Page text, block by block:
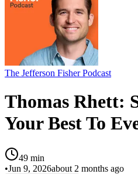
The Jefferson Fisher Podcast
Thomas Rhett:
Your Best To
49 min
•Jun 9, 2026about 2 months ago